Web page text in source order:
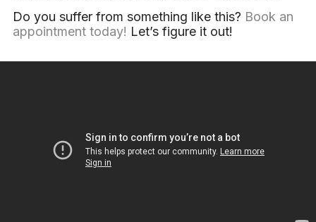
Do you suffer from something like this? Book an
appointment today! Let’s figure it out!